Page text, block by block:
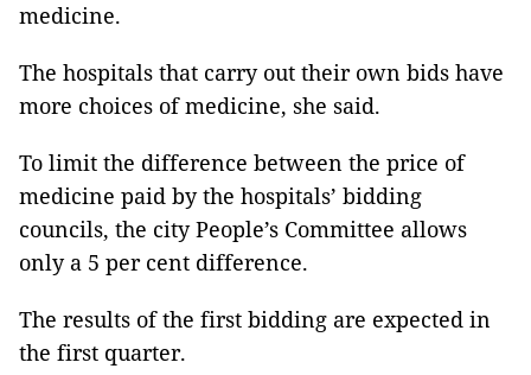
medicine.
The hospitals that carry out their own bids have
more choices of medicine, she said.
To limit the difference between the price of
medicine paid by the hospitals’ bidding
councils, the city People’s Committee allows
only a 5 per cent difference.
The results of the first bidding are expected in
the first quarter.